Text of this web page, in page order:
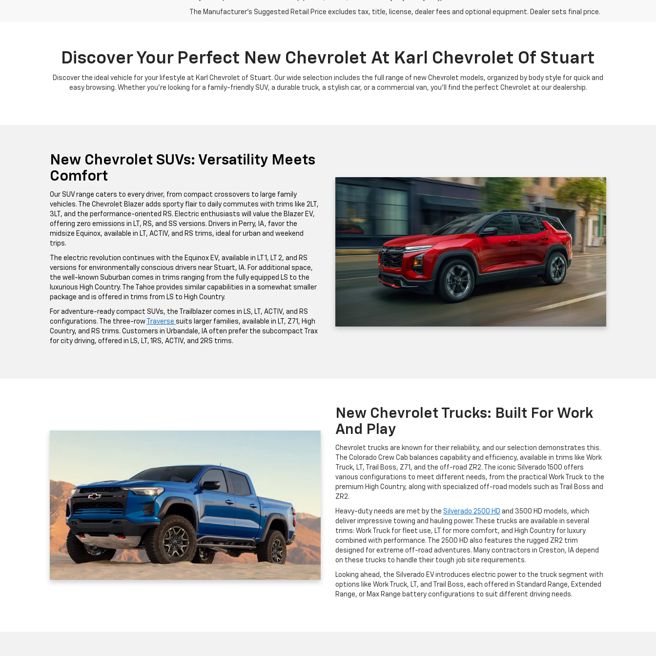
The Manufacturer's Suggested Retail Price excludes tax, title, license, dealer fees and optional equipment. Dealer sets final price.
Discover Your Perfect New Chevrolet At Karl Chevrolet Of Stuart
Discover the ideal vehicle for your lifestyle at Karl Chevrolet of Stuart. Our wide selection includes the full range of new Chevrolet models, organized by body style for quick and
easy browsing. Whether you're looking for a family-friendly SUV, a durable truck, a stylish car, or a commercial van, you'll find the perfect Chevrolet at our dealership.
New Chevrolet SUVs: Versatility Meets
Comfort
Our SUV range caters to every driver, from compact crossovers to large family
vehicles. The Chevrolet Blazer adds sporty flair to daily commutes with trims like 2LT,
3LT, and the performance-oriented RS. Electric enthusiasts will value the Blazer EV,
offering zero emissions in LT, RS, and SS versions. Drivers in Perry, IA, favor the
midsize Equinox, available in LT, ACTIV, and RS trims, ideal for urban and weekend
trips.
The electric revolution continues with the Equinox EV, available in LT 1, LT 2, and RS
versions for environmentally conscious drivers near Stuart, IA. For additional space,
the well-known Suburban comes in trims ranging from the fully equipped LS to the
luxurious High Country. The Tahoe provides similar capabilities in a somewhat smaller
package and is offered in trims from LS to High Country.
For adventure-ready compact SUVs, the Trailblazer comes in LS, LT, ACTIV, and RS
configurations. The three-row
Traverse suits larger families, available in LT, Z71, High
Country, and RS trims. Customers in Urbandale, IA often prefer the subcompact Trax
for city driving, offered in LS, LT, 1RS, ACTIV, and 2RS trims.
New Chevrolet Trucks: Built For Work
And Play
Chevrolet trucks are known for their reliability, and our selection demonstrates this.
The Colorado Crew Cab balances capability and efficiency, available in trims like Work
Truck, LT, Trail Boss, Z71, and the off-road ZR2. The iconic Silverado 1500 offers
various configurations to meet different needs, from the practical Work Truck to the
premium High Country, along with specialized off-road models such as Trail Boss and
ZR2.
Heavy-duty needs are met by the Silverado 2500 HD and 3500 HD models, which
deliver impressive towing and hauling power. These trucks are available in several
trims: Work Truck for fleet use, LT for more comfort, and High Country for luxury
combined with performance. The 2500 HD also features the rugged ZR2 trim
designed for extreme off-road adventures. Many contractors in Creston, IA depend
on these trucks to handle their tough job site requirements.
Looking ahead, the Silverado EV introduces electric power to the truck segment with
options like Work Truck, LT, and Trail Boss, each offered in Standard Range, Extended
Range, or Max Range battery configurations to suit different driving needs.